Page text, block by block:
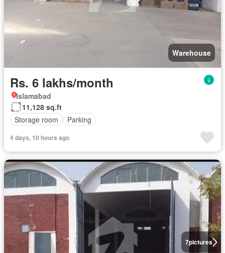
Warehouse
Rs. 6 lakhs/month
Islamabad
11,128 sq.ft
Storage room
Parking
4 days, 10 hours ago
7pictures